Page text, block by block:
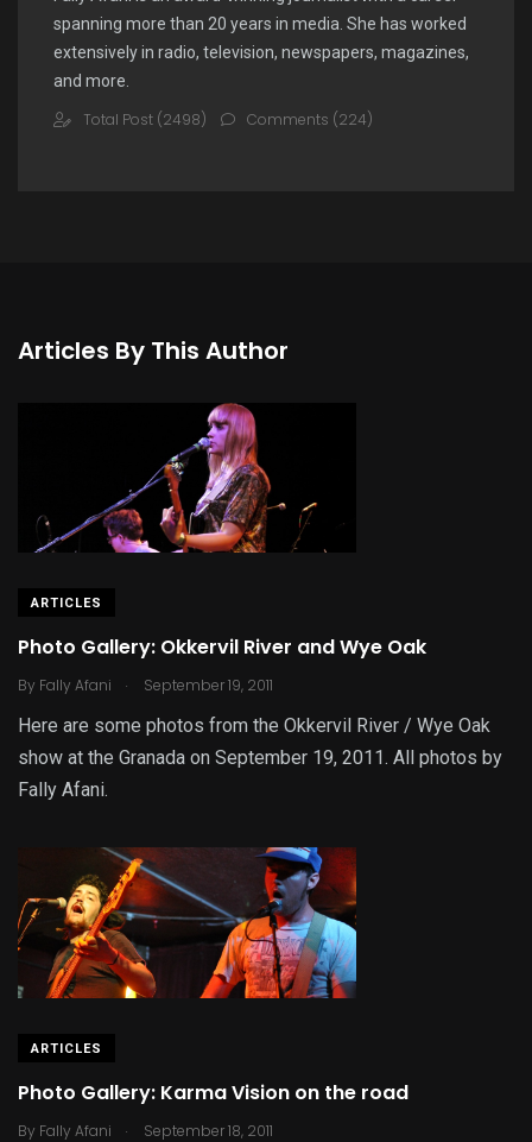
spanning more than 20 years in media. She has worked
extensively in radio, television, newspapers, magazines,
and more.
Total Post (2498) Comments (224)
Articles By This Author
ARTICLES
Photo Gallery: Okkervil River and Wye Oak
By Fally Afani . September 19, 2011
Here are some photos from the Okkervil River / Wye Oak
show at the Granada on September 19, 2011. All photos by
Fally Afani.
ARTICLES
Photo Gallery: Karma Vision on the road
By Fally Afani . September 18, 2011